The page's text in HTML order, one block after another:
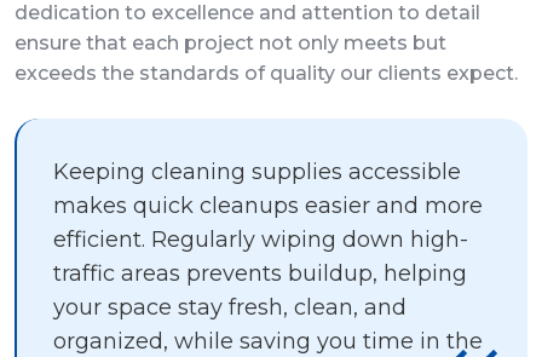
dedication to excellence and attention to detail
ensure that each project not only meets but
exceeds the standards of quality our clients expect.
Keeping cleaning supplies accessible
makes quick cleanups easier and more
efficient. Regularly wiping down high-
traffic areas prevents buildup, helping
your space stay fresh, clean, and
organized, while saving you time in the